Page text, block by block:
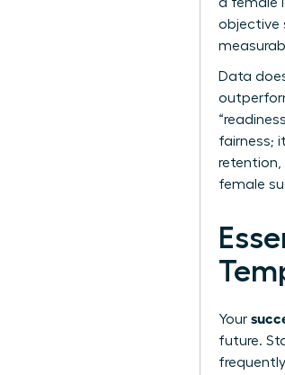
a female
objective
Data
fairness;
retention,
female
Your
future.